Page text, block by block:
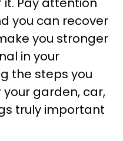
you can recover
you stronger
in your
the steps you
garden, car,
truly important